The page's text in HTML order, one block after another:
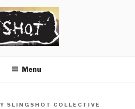
Menu
SLINGSHOT COLLECTIVE